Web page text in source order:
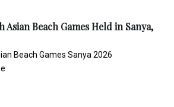
Beach Games Held in Sanya,
Beach Games Sanya 2026